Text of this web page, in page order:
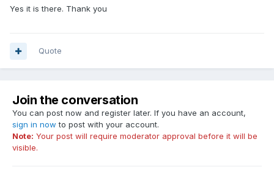
Yes it is there. Thank you
Quote
Join the conversation
You can post now and register later. If you have an account,
sign in now to post with your account.
Note: Your post will require moderator approval before it will be
visible.